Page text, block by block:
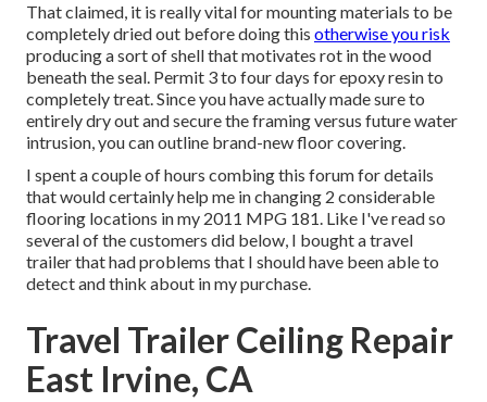
That claimed, it is really vital for mounting materials to be
completely dried out before doing this otherwise you risk
producing a sort of shell that motivates rot in the wood
beneath the seal. Permit 3 to four days for epoxy resin to
completely treat. Since you have actually made sure to
entirely dry out and secure the framing versus future water
intrusion, you can outline brand-new floor covering.
I spent a couple of hours combing this forum for details
that would certainly help me in changing 2 considerable
flooring locations in my 2011 MPG 181. Like I've read so
several of the customers did below, I bought a travel
trailer that had problems that I should have been able to
detect and think about in my purchase.
Travel Trailer Ceiling Repair
East Irvine, CA